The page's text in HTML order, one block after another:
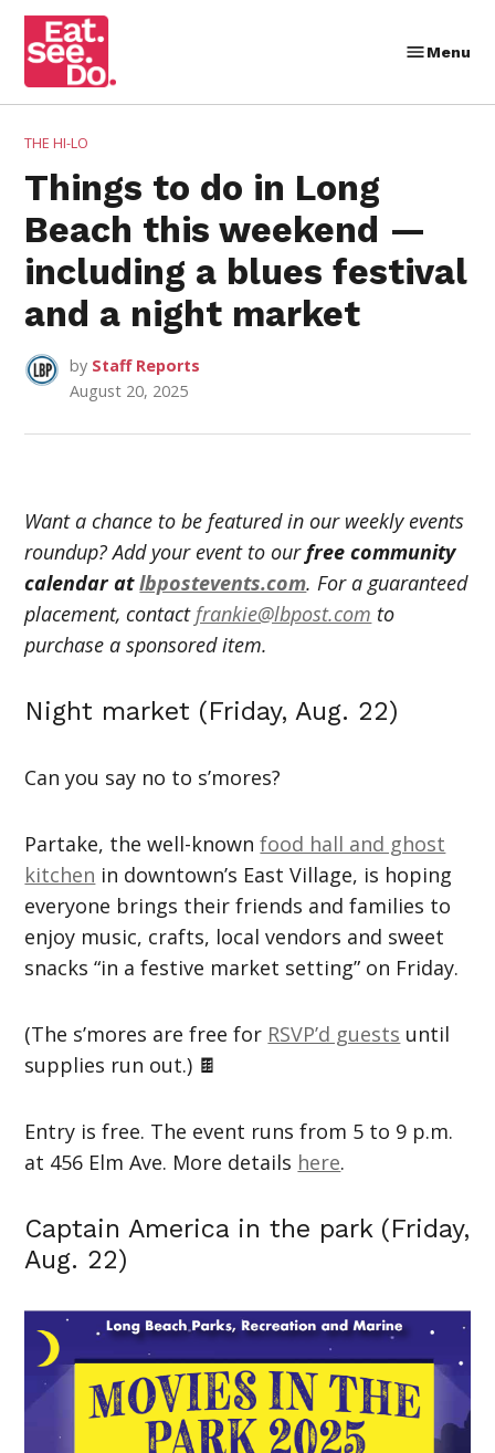
Skip
content
Menu
POSTED
THE HI-LO
Things to do in Long
Beach this weekend —
including a blues festival
and a night market
by Staff Reports
August 20, 2025
Want a chance to be featured in our weekly events
roundup? Add your event to our free community
calendar atlbpostevents.com. For a guaranteed
placement, contact frankie@lbpost.com to
purchase a sponsored item.
Night market (Friday, Aug. 22)
Can you say no to s’mores?
Partake, the well-knownfood hall and ghost
kitchen in downtown’s East Village, is hoping
everyone brings their friends and families to
enjoy music, crafts, local vendors and sweet
snacks “in a festive market setting” on Friday.
(The s’mores are free for RSVP’d guests until
supplies run out.) 🍫
Entry is free. The event runs from 5 to 9 p.m.
at 456 Elm Ave. More details here.
Captain America in the park (Friday,
Aug. 22)